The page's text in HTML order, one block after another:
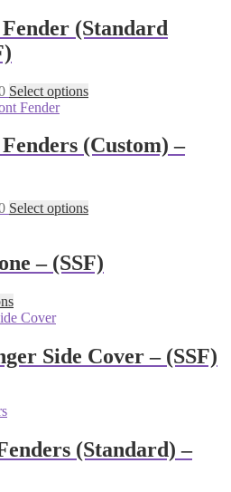
(Standard
Price
range:
through
R2,550.00
Select optionsThis
multiple
variants.
may
on
the
(Custom) –
Price
R2,960.00
Select optionsThis
multiple
variants.
chosen
on
– (SSF)
This
product
multiple
variants.
chosen
on
Side Cover – (SSF)
(Standard) –